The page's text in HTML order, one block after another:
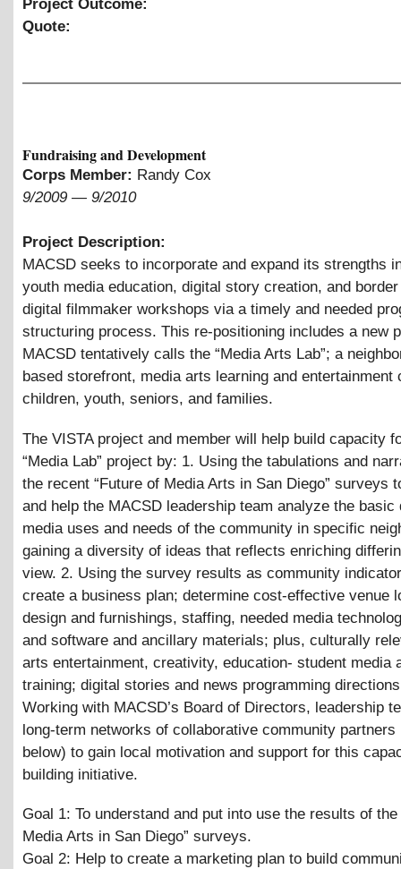
Project Outcome:
Quote:
Fundraising and Development
Corps Member: Randy Cox
9/2009 — 9/2010
Project Description:
MACSD seeks to incorporate and expand its strengths
youth media education, digital story creation, and
digital filmmaker workshops via a timely and needed
structuring process. This re-positioning includes a new
MACSD tentatively calls the “Media Arts Lab”; a
based storefront, media arts learning and entertainment
children, youth, seniors, and families.
The VISTA project and member will help build capacity
“Media Lab” project by: 1. Using the tabulations and
the recent “Future of Media Arts in San Diego” surveys
and help the MACSD leadership team analyze the basic
media uses and needs of the community in specific
gaining a diversity of ideas that reflects enriching
view. 2. Using the survey results as community
create a business plan; determine cost-effective venue
design and furnishings, staffing, needed media
and software and ancillary materials; plus, culturally
arts entertainment, creativity, education- student media
training; digital stories and news programming
Working with MACSD’s Board of Directors, leadership
long-term networks of collaborative community partners
below) to gain local motivation and support for this
building initiative.
Goal 1: To understand and put into use the results of the
Media Arts in San Diego” surveys.
Goal 2: Help to create a marketing plan to build